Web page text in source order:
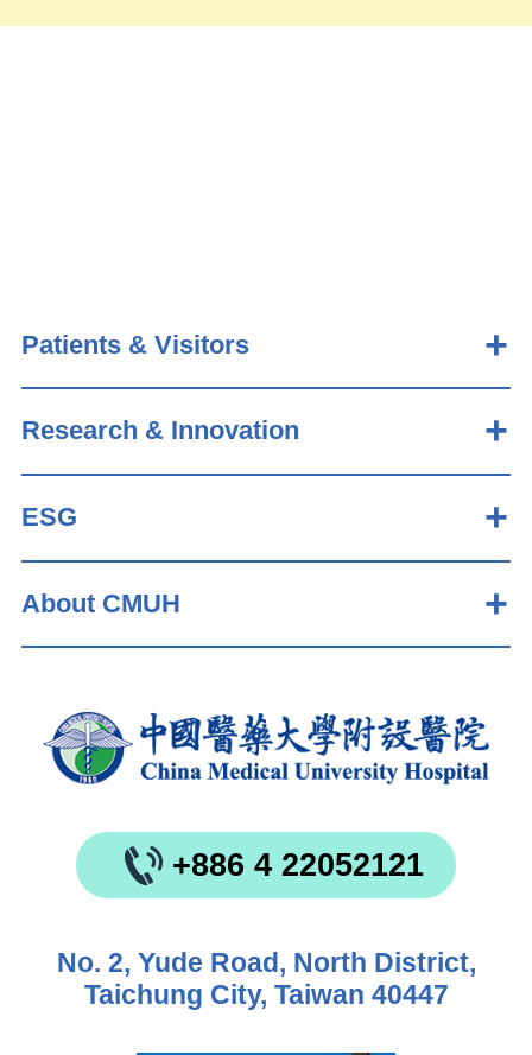
Patients & Visitors
Research & Innovation
ESG
About CMUH
+886 4 22052121
No. 2, Yude Road, North District,
Taichung City, Taiwan 40447